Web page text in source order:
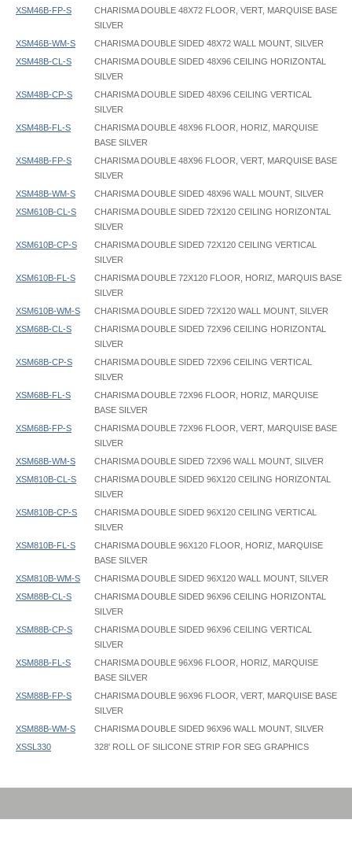
XSM46B-FP-S
CHARISMA DOUBLE 48X72 FLOOR, VERT, MARQUISE BASE
SILVER
XSM46B-WM-S
CHARISMA DOUBLE SIDED 48X72 WALL MOUNT, SILVER
XSM48B-CL-S
CHARISMA DOUBLE SIDED 48X96 CEILING HORIZONTAL
SILVER
XSM48B-CP-S
CHARISMA DOUBLE SIDED 48X96 CEILING VERTICAL
SILVER
XSM48B-FL-S
CHARISMA DOUBLE 48X96 FLOOR, HORIZ, MARQUISE
BASE SILVER
XSM48B-FP-S
CHARISMA DOUBLE 48X96 FLOOR, VERT, MARQUISE BASE
SILVER
XSM48B-WM-S
CHARISMA DOUBLE SIDED 48X96 WALL MOUNT, SILVER
XSM610B-CL-S
CHARISMA DOUBLE SIDED 72X120 CEILING HORIZONTAL
SILVER
XSM610B-CP-S
CHARISMA DOUBLE SIDED 72X120 CEILING VERTICAL
SILVER
XSM610B-FL-S
CHARISMA DOUBLE 72X120 FLOOR, HORIZ, MARQUIS BASE
SILVER
XSM610B-WM-S
CHARISMA DOUBLE SIDED 72X120 WALL MOUNT, SILVER
XSM68B-CL-S
CHARISMA DOUBLE SIDED 72X96 CEILING HORIZONTAL
SILVER
XSM68B-CP-S
CHARISMA DOUBLE SIDED 72X96 CEILING VERTICAL
SILVER
XSM68B-FL-S
CHARISMA DOUBLE 72X96 FLOOR, HORIZ, MARQUISE
BASE SILVER
XSM68B-FP-S
CHARISMA DOUBLE 72X96 FLOOR, VERT, MARQUISE BASE
SILVER
XSM68B-WM-S
CHARISMA DOUBLE SIDED 72X96 WALL MOUNT, SILVER
XSM810B-CL-S
CHARISMA DOUBLE SIDED 96X120 CEILING HORIZONTAL
SILVER
XSM810B-CP-S
CHARISMA DOUBLE SIDED 96X120 CEILING VERTICAL
SILVER
XSM810B-FL-S
CHARISMA DOUBLE 96X120 FLOOR, HORIZ, MARQUISE
BASE SILVER
XSM810B-WM-S
CHARISMA DOUBLE SIDED 96X120 WALL MOUNT, SILVER
XSM88B-CL-S
CHARISMA DOUBLE SIDED 96X96 CEILING HORIZONTAL
SILVER
XSM88B-CP-S
CHARISMA DOUBLE SIDED 96X96 CEILING VERTICAL
SILVER
XSM88B-FL-S
CHARISMA DOUBLE 96X96 FLOOR, HORIZ, MARQUISE
BASE SILVER
XSM88B-FP-S
CHARISMA DOUBLE 96X96 FLOOR, VERT, MARQUISE BASE
SILVER
XSM88B-WM-S
CHARISMA DOUBLE SIDED 96X96 WALL MOUNT, SILVER
XSSL330
328' ROLL OF SILICONE STRIP FOR SEG GRAPHICS